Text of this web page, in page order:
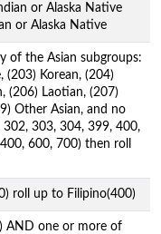
or Alaska Native
or Alaska Native
of the Asian subgroups:
(203) Korean, (204)
(206) Laotian, (207)
Other Asian, and no
303, 304, 399, 400,
600, 700) then roll
roll up to Filipino(400)
AND one or more of